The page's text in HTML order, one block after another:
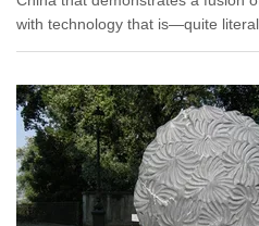
with technology that is—quite